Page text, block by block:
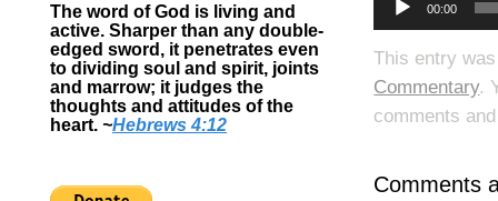
00:00
This entry
Commentary.
comments
Comments
The word of God is living and
active. Sharper than any double-
edged sword, it penetrates even
to dividing soul and spirit, joints
and marrow; it judges the
thoughts and attitudes of the
heart. ~Hebrews 4:12